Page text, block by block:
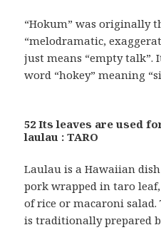
“Hokum” was originally
“melodramatic,
just means “empty
word “hokey” meaning
52 Its leaves are used
laulau : TARO
Laulau is a Hawaiian
pork wrapped in taro
of rice or macaroni
is traditionally prepared